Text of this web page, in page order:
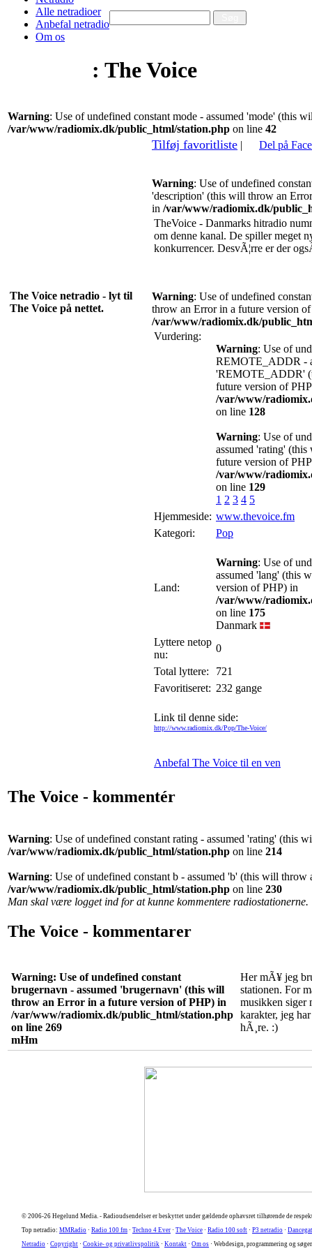
Alle netradioer
Anbefal netradio
Om os
: The Voice
Warning: Use of undefined constant mode - assumed 'mode' (this
/var/www/radiomix.dk/public_html/station.php on line 42
The Voice netradio - lyt til
The Voice på nettet.
Tilføj favoritliste | Del på
Warning: Use of undefined
'description' (this will throw an
in /var/www/radiomix.dk/
TheVoice - Danmarks hitradio
om denne kanal. De spiller meget
konkurrencer. DesvÃ¦rre er der
Warning: Use of undefined
throw an Error in a future version
/var/www/radiomix.dk/
Vurdering:
Warning: Use of
REMOTE_ADDR -
'REMOTE_ADDR'
future version of
/var/www/
on line 128
Warning: Use of
assumed 'rating'
future version of
/var/www/
on line 129
1 2 3 4 5
Hjemmeside: www.thevoice.fm
Kategori:
Pop
Land:
Warning: Use of
assumed 'lang' (this
version of PHP) in
/var/www/
on line 175
Danmark
Lyttere netop
nu:
0
Total lyttere:
721
Favoritiseret: 232 gange
Link til denne side:
http://www.radiomix.dk/Pop/The-Voice/
Anbefal The Voice til en ven
The Voice - kommentér
Warning: Use of undefined constant rating - assumed 'rating' (this
/var/www/radiomix.dk/public_html/station.php on line 214
Warning: Use of undefined constant b - assumed 'b' (this will
/var/www/radiomix.dk/public_html/station.php on line 230
Man skal være logget ind for at kunne kommentere radiostationerne.
The Voice - kommentarer
Warning: Use of undefined constant
brugernavn - assumed 'brugernavn' (this will
throw an Error in a future version of PHP) in
/var/www/radiomix.dk/public_html/station.php
on line 269
mHm
Her mÃ¥ jeg
stationen. For
musikken siger
karakter, jeg
hÃ¸re. :)
© 2006-26 Hegelund Media. - Radioudsendelser er beskyttet under gældende ophavsret tilhørende de
Top netradio: MMRadio · Radio 100 fm · Techno 4 Ever · The Voice · Radio 100 soft · P3 netradio ·
Netradio · Copyright · Cookie- og privatlivspolitik · Kontakt · Om os · Webdesign, programmering og